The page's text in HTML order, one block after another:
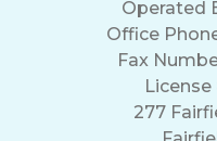
Operated
Office
Fax
277